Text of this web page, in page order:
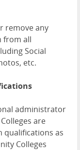
remove any
from all
Social
etc.
administrator
are
as
Colleges